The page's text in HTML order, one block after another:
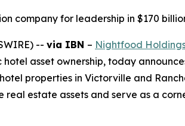
company for leadership in $170
-- via IBN – Nightfood
asset ownership, today
properties in Victorville and
estate assets and serve as a